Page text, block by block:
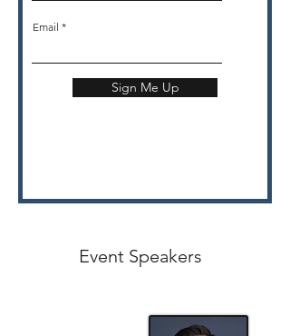
Email
Sign Me Up
Event Speakers